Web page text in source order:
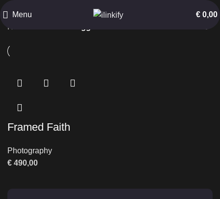
Menu € 0,00
Isfahan
Home
Framed Faith
Photography
€ 490,00